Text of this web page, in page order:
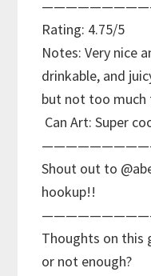
Rating: 4.75/5
Notes: Very nice
drinkable, and
but not too much
Can Art: Super
Shout out to
hookup!!
Thoughts on this
or not enough?